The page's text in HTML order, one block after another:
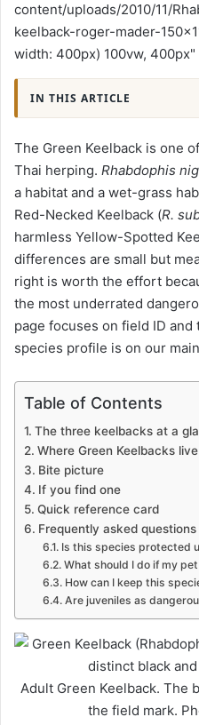
content/uploads/2010/11/
keelback-roger-mader-
width: 400px) 100vw, 400px"
IN THIS ARTICLE
The Green Keelback is one
Thai herping. Rhabdophis
a habitat and a wet-grass
Red-Necked Keelback (R.
harmless Yellow-Spotted
differences are small but
right is worth the effort
the most underrated
page focuses on field ID
species profile is on our main
Table of Contents
The three keelbacks at a
Where Green Keelbacks live
Bite picture
If you find one
Quick reference card
Frequently asked questions
Is this species protected
What should I do if my
How can I keep this
Are juveniles as
Adult Green Keelback. The
the field mark.